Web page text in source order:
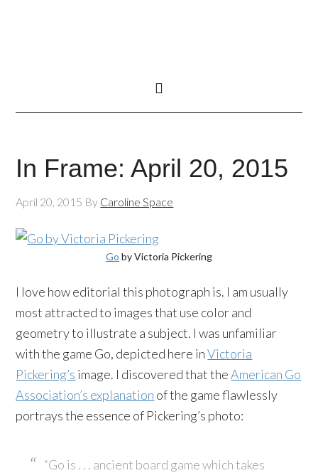
In Frame: April 20, 2015
April 20, 2015 By Caroline Space
Go by Victoria Pickering
I love how editorial this photograph is. I am usually
most attracted to images that use color and
geometry to illustrate a subject. I was unfamiliar
with the game Go, depicted here inVictoria
Pickering’s image. I discovered that theAmerican Go
Association’s explanation of the game flawlessly
portrays the essence of Pickering’s photo:
“Go is . . . ancient board game which takes